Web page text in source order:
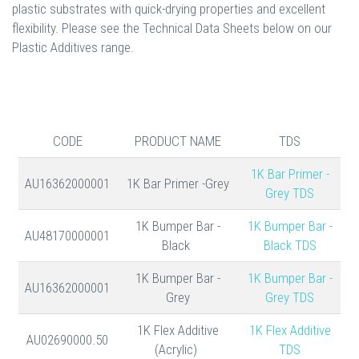
plastic substrates with quick-drying properties and excellent
flexibility. Please see the Technical Data Sheets below on our
Plastic Additives range.
CODE PRODUCT NAME TDS
AU16362000001 1K Bar Primer -Grey
1K Bar Primer -
Grey TDS
AU48170000001
1K Bumper Bar -
Black
1K Bumper Bar -
Black TDS
AU16362000001
1K Bumper Bar -
Grey
1K Bumper Bar -
Grey TDS
AU02690000.50
1K Flex Additive
(Acrylic)
1K Flex Additive
TDS